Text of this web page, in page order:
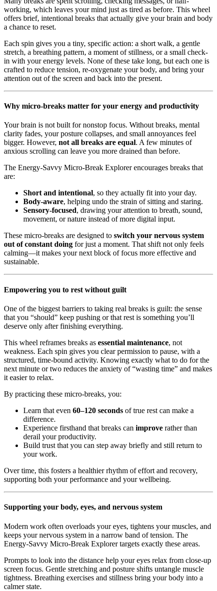
working, which leaves your mind just as tired as before. This wheel
offers brief, intentional breaks that actually give your brain and body
a chance to reset.
Each spin gives you a tiny, specific action: a short walk, a gentle
stretch, a breathing pattern, a moment of stillness, or a small check-
in with your energy levels. None of these take long, but each one is
crafted to reduce tension, re-oxygenate your body, and bring your
attention out of the screen and back into the present.
Why micro-breaks matter for your energy and productivity
Your brain is not built for nonstop focus. Without breaks, mental
clarity fades, your posture collapses, and small annoyances feel
bigger. However, not all breaks are equal. A few minutes of
anxious scrolling can leave you more drained than before.
The Energy-Savvy Micro-Break Explorer encourages breaks that
are:
Short and intentional, so they actually fit into your day.
Body-aware, helping undo the strain of sitting and staring.
Sensory-focused, drawing your attention to breath, sound,
movement, or nature instead of more digital input.
These micro-breaks are designed to switch your nervous system
out of constant doing for just a moment. That shift not only feels
calming—it makes your next block of focus more effective and
sustainable.
Empowering you to rest without guilt
One of the biggest barriers to taking real breaks is guilt: the sense
that you “should” keep pushing or that rest is something you’ll
deserve only after finishing everything.
This wheel reframes breaks as essential maintenance, not
weakness. Each spin gives you clear permission to pause, with a
structured, time-bound activity. Knowing exactly what to do for the
next minute or two reduces the anxiety of “wasting time” and makes
it easier to relax.
By practicing these micro-breaks, you:
Learn that even 60–120 seconds of true rest can make a
difference.
Experience firsthand that breaks can improve rather than
derail your productivity.
Build trust that you can step away briefly and still return to
your work.
Over time, this fosters a healthier rhythm of effort and recovery,
supporting both your performance and your wellbeing.
Supporting your body, eyes, and nervous system
Modern work often overloads your eyes, tightens your muscles, and
keeps your nervous system in a narrow band of tension. The
Energy-Savvy Micro-Break Explorer targets exactly these areas.
Prompts to look into the distance help your eyes relax from close-up
screen focus. Gentle stretching and posture shifts untangle muscle
tightness. Breathing exercises and stillness bring your body into a
calmer state.